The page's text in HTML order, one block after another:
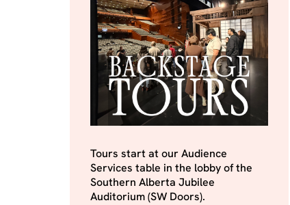
Tours start at our Audience
Services table in the lobby of the
Southern Alberta Jubilee
Auditorium (SW Doors).